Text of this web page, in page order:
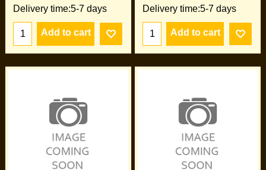
Delivery time:5-7 days
Add to cart
Delivery time:5-7 days
Add to cart